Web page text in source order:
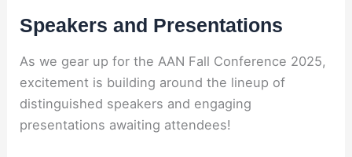
Speakers and Presentations
As we gear up for the AAN Fall Conference 2025,
excitement is building around the lineup of
distinguished speakers and engaging
presentations awaiting attendees!